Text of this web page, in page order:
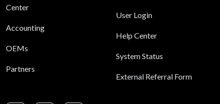
Center
Accounting
OEMs
Partners
User Login
Help Center
System Status
External Referral Form